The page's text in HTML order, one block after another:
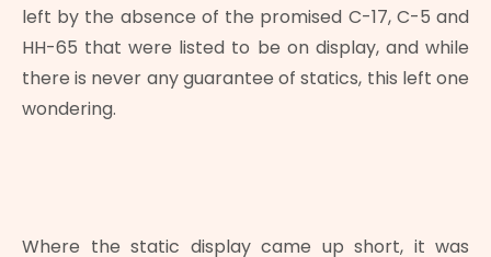
left by the absence of the promised C-17, C-5 and
HH-65 that were listed to be on display, and while
there is never any guarantee of statics, this left one
wondering.
Where the static display came up short, it was